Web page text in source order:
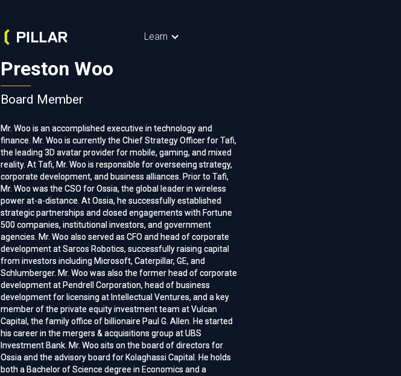
Learn
Mr. Woo is an accomplished executive in technology and
finance. Mr. Woo is currently the Chief Strategy Officer for Tafi,
the leading 3D avatar provider for mobile, gaming, and mixed
reality. At Tafi, Mr. Woo is responsible for overseeing strategy,
corporate development, and business alliances. Prior to Tafi,
Mr. Woo was the CSO for Ossia, the global leader in wireless
power at-a-distance. At Ossia, he successfully established
strategic partnerships and closed engagements with Fortune
500 companies, institutional investors, and government
agencies. Mr. Woo also served as CFO and head of corporate
development at Sarcos Robotics, successfully raising capital
from investors including Microsoft, Caterpillar, GE, and
Schlumberger. Mr. Woo was also the former head of corporate
development at Pendrell Corporation, head of business
development for licensing at Intellectual Ventures, and a key
member of the private equity investment team at Vulcan
Capital, the family office of billionaire Paul G. Allen. He started
his career in the mergers & acquisitions group at UBS
Investment Bank. Mr. Woo sits on the board of directors for
Ossia and the advisory board for Kolaghassi Capital. He holds
both a Bachelor of Science degree in Economics and a
Mr. Woo is an accomplished executive in technology and
finance. Mr. Woo is currently the Chief Strategy Officer for Tafi,
the leading 3D avatar provider for mobile, gaming, and mixed
reality. At Tafi, Mr. Woo is responsible for overseeing strategy,
corporate development, and business alliances. Prior to Tafi,
Mr. Woo was the CSO for Ossia, the global leader in wireless
power at-a-distance. At Ossia, he successfully established
strategic partnerships and closed engagements with Fortune
500 companies, institutional investors, and government
agencies. Mr. Woo also served as CFO and head of corporate
development at Sarcos Robotics, successfully raising capital
from investors including Microsoft, Caterpillar, GE, and
Schlumberger. Mr. Woo was also the former head of corporate
development at Pendrell Corporation, head of business
development for licensing at Intellectual Ventures, and a key
member of the private equity investment team at Vulcan
Capital, the family office of billionaire Paul G. Allen. He started
his career in the mergers & acquisitions group at UBS
Investment Bank. Mr. Woo sits on the board of directors for
Ossia and the advisory board for Kolaghassi Capital. He holds
both a Bachelor of Science degree in Economics and a
Preston Woo
Board Member